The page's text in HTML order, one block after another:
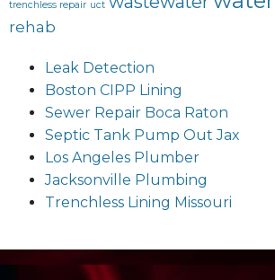
trenchless repair uct
rehab
Leak Detection
Boston CIPP Lining
Sewer Repair Boca Raton
Septic Tank Pump Out Jax
Los Angeles Plumber
Jacksonville Plumbing
Trenchless Lining Missouri